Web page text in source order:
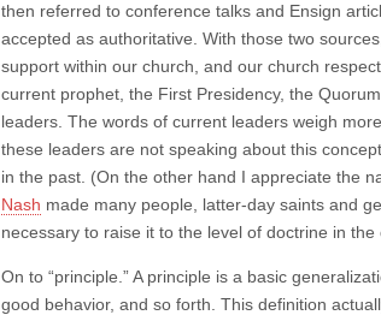
then referred to conference talks and Ensign
accepted as authoritative. With those two
support within our church, and our church
current prophet, the First Presidency, the
leaders. The words of current leaders weigh
these leaders are not speaking about this
in the past. (On the other hand I appreciate the
Nash made many people, latter-day saints and
necessary to raise it to the level of doctrine in
On to “principle.” A principle is a basic
good behavior, and so forth. This definition